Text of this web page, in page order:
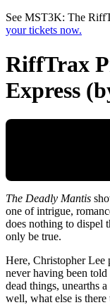
Skip to main content
See MST3K: The
your tickets now.
RiffTrax
Express
The Deadly Mantis
one of intrigue,
does nothing to dispel
only be true.
Here, Christopher Lee
never having been
dead things, unearths
well, what else is